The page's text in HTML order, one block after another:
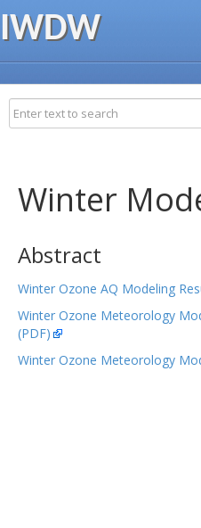
IWDW
Winter
Abstract
Winter Ozone AQ Modeling
Winter Ozone Meteorology
(PDF)
Winter Ozone Meteorology